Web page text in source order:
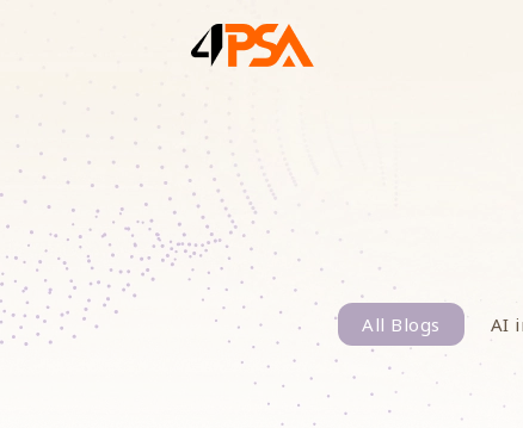
All Blogs AI